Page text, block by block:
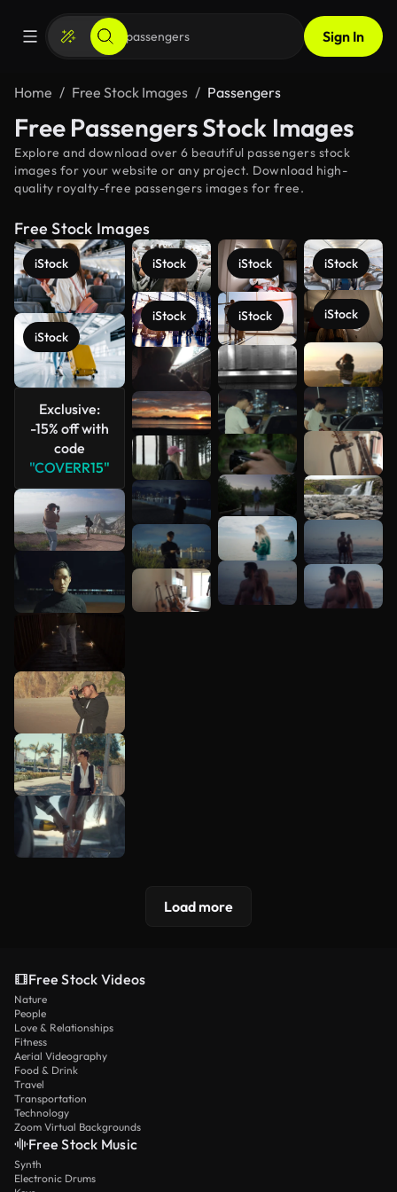
Sign In
Home Free Stock Images Passengers
Free Passengers Stock Images
Explore and download over 6 beautiful passengers stock
images for your website or any project. Download high-
quality royalty-free passengers images for free.
Free Stock Images
iStock
iStock
Exclusive:
-15% off with
code
"COVERR15"
iStock
iStock
iStock
iStock
iStock
iStock
See more
Load more
Free Stock Videos
Nature
People
Love & Relationships
Fitness
Aerial Videography
Food & Drink
Travel
Transportation
Technology
Zoom Virtual Backgrounds
Free Stock Music
Synth
Electronic Drums